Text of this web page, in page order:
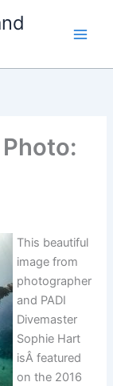
This beautiful
image from
photographer
and PADI
Divemaster
Sophie Hart
isÂ featured
on the 2016